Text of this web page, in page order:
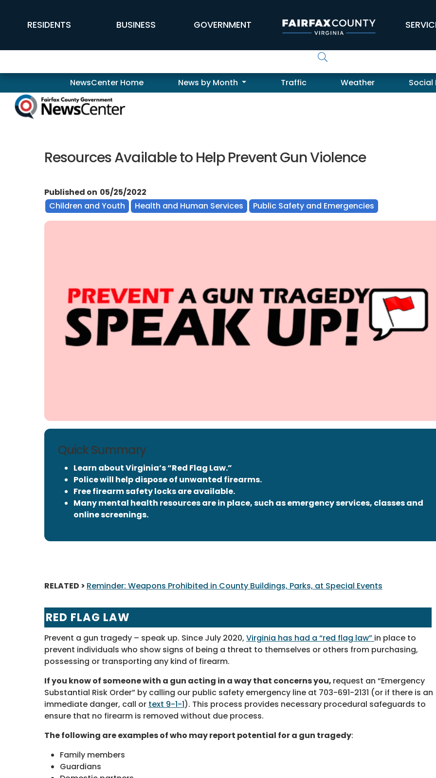
FFX Global Navigation
RESIDENTS BUSINESS GOVERNMENT
Newscenter NewsCenter Home News by Month Traffic Weather Social
Resources Available to Help Prevent Gun Violence
Published on 05/25/2022
Children and Youth
Health and Human Services Public Safety and Emergencies
Quick Summary
Learn about Virginia’s “Red Flag Law.”
Police will help dispose of unwanted firearms.
Free firearm safety locks are available.
Many mental health resources are in place, such as emergency services, classes and
online screenings.
RELATED > Reminder: Weapons Prohibited in County Buildings, Parks, at Special Events
RED FLAG LAW
Prevent a gun tragedy – speak up. Since July 2020, Virginia has had a “red flag law” in place to
prevent individuals who show signs of being a threat to themselves or others from purchasing,
possessing or transporting any kind of firearm.
If you know of someone with a gun acting in a way that concerns you, request an “Emergency
Substantial Risk Order” by calling our public safety emergency line at 703-691-2131 (or if there is an
immediate danger, call or text 9-1-1). This process provides necessary procedural safeguards to
ensure that no firearm is removed without due process.
The following are examples of who may report potential for a gun tragedy:
Family members
Guardians